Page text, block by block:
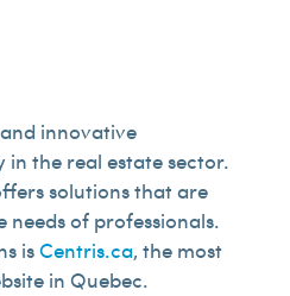
innovative
the real estate sector.
solutions that are
of professionals.
isCentris.ca, the most
in Quebec.